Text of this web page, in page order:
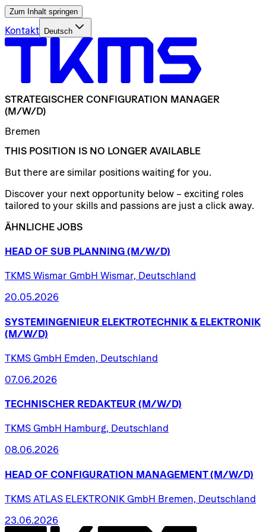
Zum Inhalt springen
Kontakt Deutsch
STRATEGISCHER CONFIGURATION MANAGER
(M/W/D)
Bremen
THIS POSITION IS NO LONGER AVAILABLE
But there are similar positions waiting for you.
Discover your next opportunity below – exciting roles
tailored to your skills and passions are just a click away.
ÄHNLICHE JOBS
HEAD OF SUB PLANNING (M/W/D)
TKMS Wismar GmbH Wismar, Deutschland
20.05.2026
SYSTEMINGENIEUR ELEKTROTECHNIK & ELEKTRONIK
(M/W/D)
TKMS GmbH Emden, Deutschland
07.06.2026
TECHNISCHER REDAKTEUR (M/W/D)
TKMS GmbH Hamburg, Deutschland
08.06.2026
HEAD OF CONFIGURATION MANAGEMENT (M/W/D)
TKMS ATLAS ELEKTRONIK GmbH Bremen, Deutschland
23.06.2026